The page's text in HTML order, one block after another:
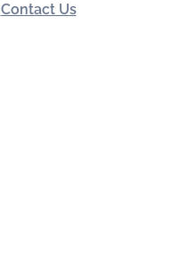
Contact Us